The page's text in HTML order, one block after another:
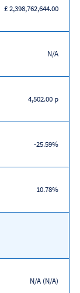
£ 2,398,762,644.00
N/A
4,502.00 p
-25.59%
10.78%
N/A (N/A)